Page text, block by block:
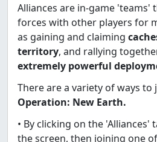
Alliances are in-game 'teams'
forces with other players for
as gaining and claiming
territory, and rallying
extremely powerful
There are a variety of ways to
Operation: New Earth.
• By clicking on the
the screen, then joining one